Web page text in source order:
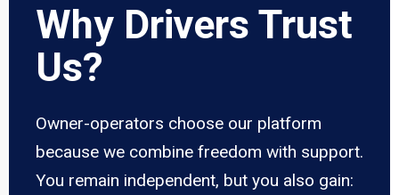
Why Drivers Trust
Us?
Owner-operators choose our platform
because we combine freedom with support.
You remain independent, but you also gain: